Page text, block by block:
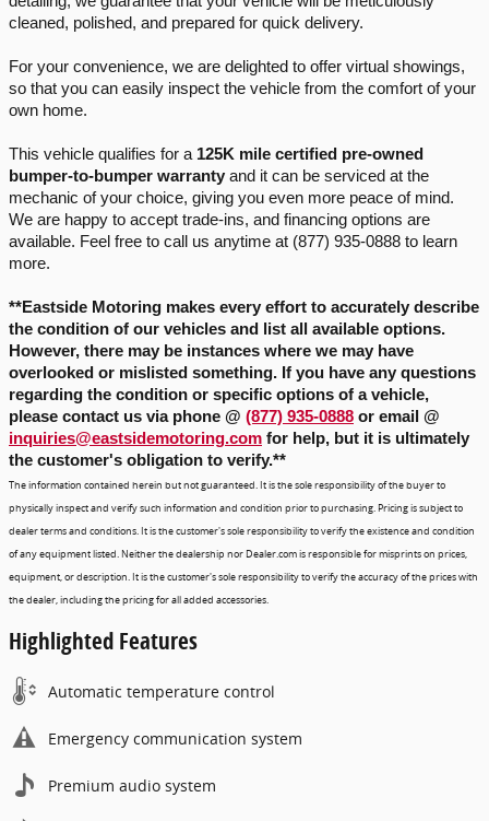
cleaned, polished, and prepared for quick delivery.
For your convenience, we are delighted to offer virtual showings,
so that you can easily inspect the vehicle from the comfort of your
own home.
This vehicle qualifies for a 125K mile certified pre-owned
bumper-to-bumper warranty and it can be serviced at the
mechanic of your choice, giving you even more peace of mind.
We are happy to accept trade-ins, and financing options are
available. Feel free to call us anytime at (877) 935-0888 to learn
more.
**Eastside Motoring makes every effort to accurately describe
the condition of our vehicles and list all available options.
However, there may be instances where we may have
overlooked or mislisted something. If you have any questions
regarding the condition or specific options of a vehicle,
please contact us via phone @ (877) 935-0888
inquiries@eastsidemotoring.com for help, but it is ultimately
the customer's obligation to verify.**
The information contained herein but not guaranteed. It is the sole responsibility of the buyer to
physically inspect and verify such information and condition prior to purchasing. Pricing is subject to
dealer terms and conditions. It is the customer's sole responsibility to verify the existence and condition
of any equipment listed. Neither the dealership nor Dealer.com is responsible for misprints on prices,
equipment, or description. It is the customer's sole responsibility to verify the accuracy of the prices with
the dealer, including the pricing for all added accessories.
Highlighted Features
Automatic temperature control
Emergency communication system
Premium audio system